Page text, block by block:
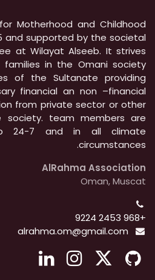
Motherhood and Childhood
and supported by the societal
at Wilayat Alseeb. It strives
in the Omani society
of the Sultanate providing
financial an non –financial
from private sector or other
team members are
24-7 and in all climate
circumstances.
AlRahma Association
Oman, Muscat
+968 2453 9224
alrahma.om@gmail.com